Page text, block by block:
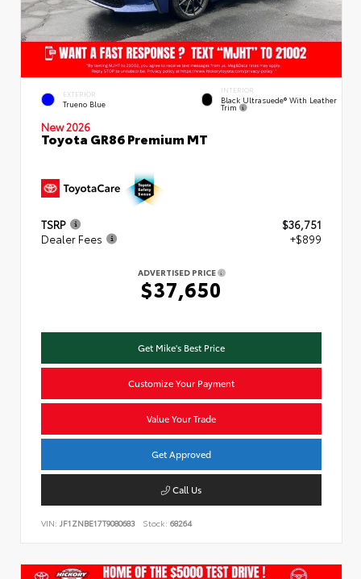
EXTERIOR
Trueno Blue
INTERIOR
Black Ultrasuede® With Leather
Trim
New 2026
Toyota GR86 Premium MT
TSRP
$36,751
Dealer Fees
+$899
ADVERTISED PRICE
$37,650
Get Mike's Best Price
Customize Your Payment
Value Your Trade
Get Approved
Call Us
VIN: JF1ZNBE17T9080683 Stock: 68264